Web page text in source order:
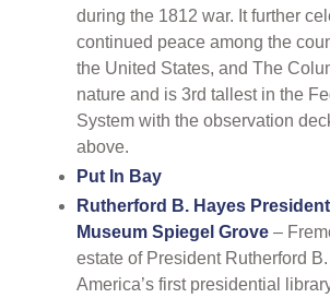
during the 1812 war. It further
continued peace among the
the United States, and The
nature and is 3rd tallest in the
System with the observation
above.
Put In Bay
Rutherford B. Hayes
Museum Spiegel Grove–
estate of President Rutherford
America’s first presidential